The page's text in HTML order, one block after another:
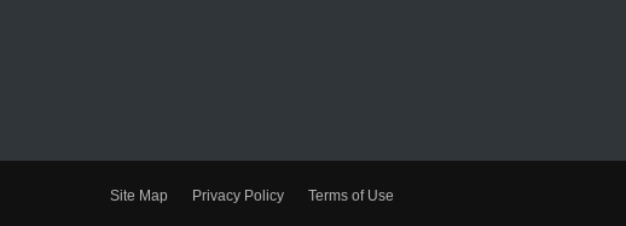
Site Map Privacy Policy Terms of Use